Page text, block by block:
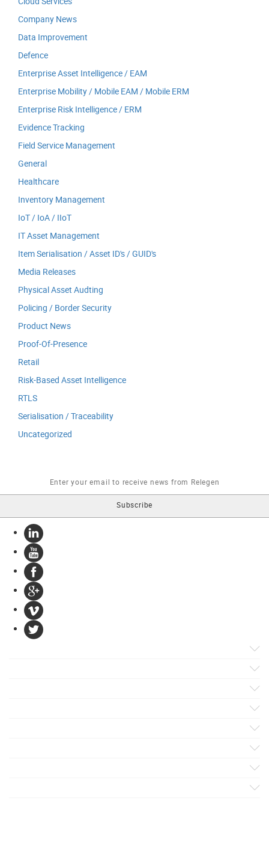
Company News
Data Improvement
Defence
Enterprise Asset Intelligence / EAM
Enterprise Mobility / Mobile EAM / Mobile ERM
Enterprise Risk Intelligence / ERM
Evidence Tracking
Field Service Management
General
Healthcare
Inventory Management
IoT / IoA / IIoT
IT Asset Management
Item Serialisation / Asset ID's / GUID's
Media Releases
Physical Asset Audting
Policing / Border Security
Product News
Proof-Of-Presence
Retail
Risk-Based Asset Intelligence
RTLS
Serialisation / Traceability
Uncategorized